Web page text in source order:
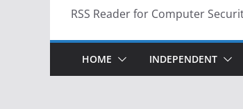
RSS Reader for Computer
HOME INDEPENDENT